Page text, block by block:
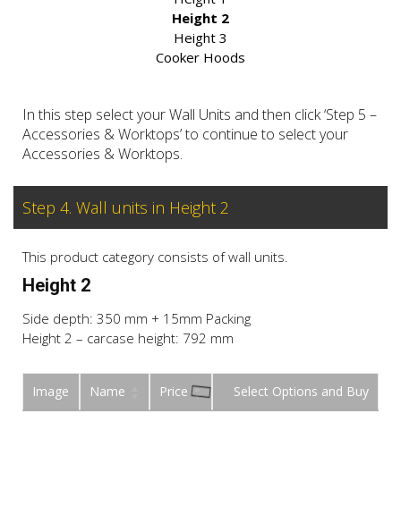
Height 2
Height 3
Cooker Hoods
In this step select your Wall Units and then click ‘Step 5 –
Accessories & Worktops’ to continue to select your
Accessories & Worktops.
Step 4. Wall units in Height 2
This product category consists of wall units.
Height 2
Side depth: 350 mm + 15mm Packing
Height 2 – carcase height: 792 mm
Image Name Price Buy